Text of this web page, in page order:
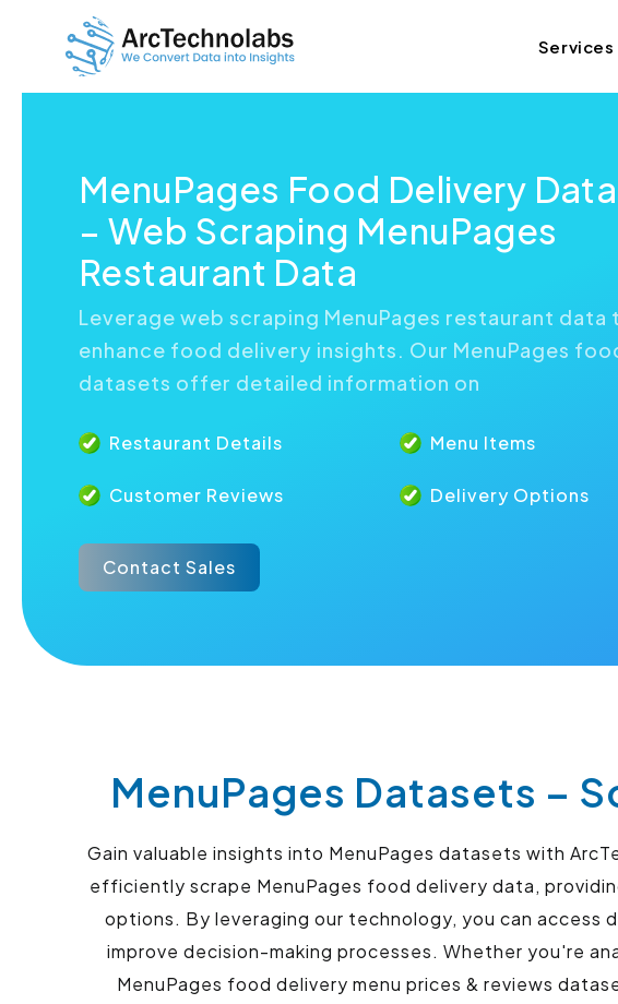
Services
MenuPages Food Delivery
– Web Scraping MenuPages
Restaurant Data
Leverage web scraping MenuPages restaurant data
enhance food delivery insights. Our MenuPages
datasets offer detailed information on
Restaurant Details Menu Items
Customer Reviews Delivery Options
Contact Sales
MenuPages Datasets –
Gain valuable insights into MenuPages datasets with
efficiently scrape MenuPages food delivery data,
options. By leveraging our technology, you can
improve decision-making processes. Whether you're
MenuPages food delivery menu prices & reviews